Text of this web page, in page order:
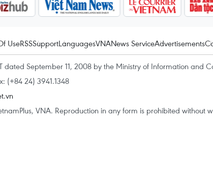
UseRSSSupportLanguagesVNANews ServiceAdvertisements
dated September 11, 2008 by the Ministry of Information and
(+84 24) 3941.1348
VNA. Reproduction in any form is prohibited without